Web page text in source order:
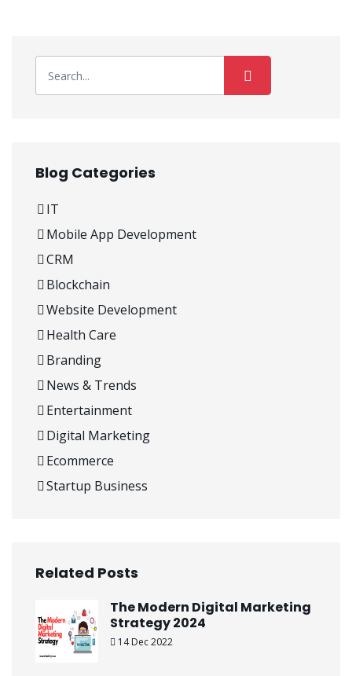
Blog Categories
IT
Mobile App Development
CRM
Blockchain
Website Development
Health Care
Branding
News & Trends
Entertainment
Digital Marketing
Ecommerce
Startup Business
Related Posts
The Modern Digital Marketing
Strategy 2024
14 Dec 2022